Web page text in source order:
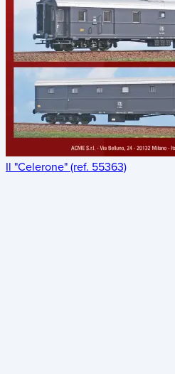
Il "Celerone" (ref. 55363)